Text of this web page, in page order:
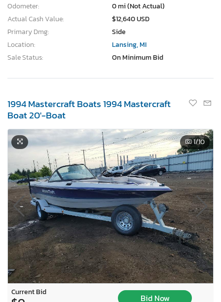
Odometer:
0 mi (Not Actual)
Actual Cash Value:
$12,640 USD
Primary Dmg:
Side
Location:
Lansing, MI
Sale Status:
On Minimum Bid
1994 Mastercraft Boats 1994 Mastercraft
Boat 20'-Boat
1/10
Current Bid
Bid Now